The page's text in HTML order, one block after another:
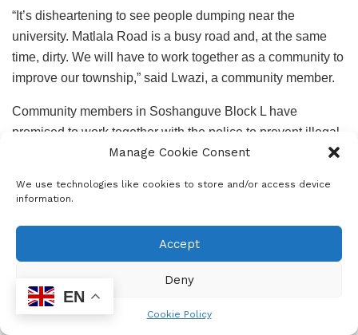
Manage Cookie Consent
We use technologies like cookies to store and/or access device
information.
Accept
Deny
Cookie Policy
“It’s disheartening to see people dumping near the
university. Matlala Road is a busy road and, at the same
time, dirty. We will have to work together as a community to
improve our township,” said Lwazi, a community member.
Community members in Soshanguve Block L have
promised to work together with the police to prevent illegal
EN